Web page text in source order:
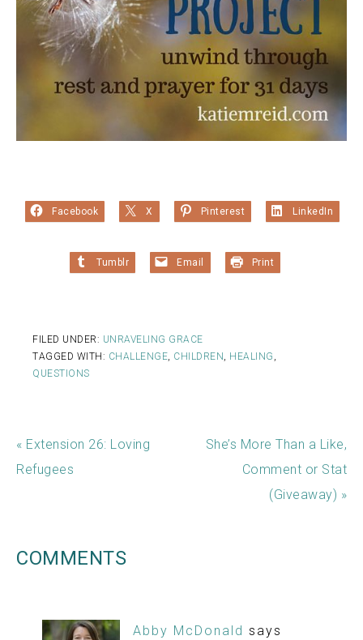
Facebook X Pinterest LinkedIn
Tumblr Email Print
FILED UNDER: UNRAVELING GRACE
TAGGED WITH: CHALLENGE, CHILDREN , HEALING ,
QUESTIONS
« Extension 26: Loving
Refugees
She’s More Than a Like,
Comment or Stat
(Giveaway) »
COMMENTS
Abby McDonald says